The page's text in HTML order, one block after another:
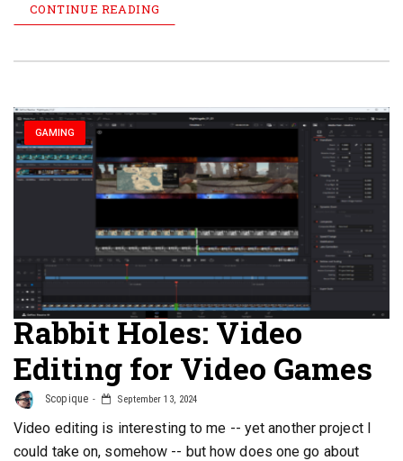
CONTINUE READING
GAMING
Rabbit Holes: Video
Editing for Video Games
Scopique September 13, 2024
Video editing is interesting to me -- yet another project I
could take on, somehow -- but how does one go about